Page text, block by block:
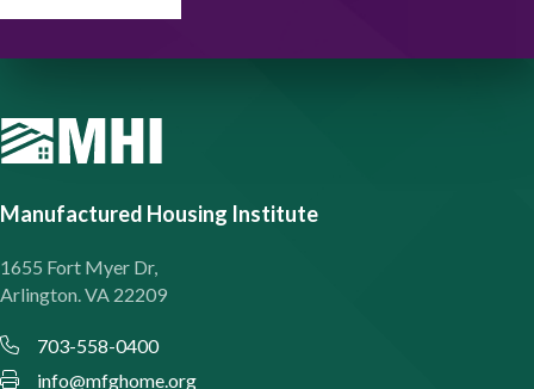
Manufactured Housing Institute
1655 Fort Myer Dr,
Arlington. VA 22209
703-558-0400
info@mfghome.org